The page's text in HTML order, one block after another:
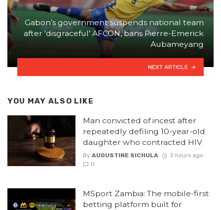
Gabon’s government suspends national team
after ‘disgraceful’ AFCON, bans Pierre-Emerick
Aubameyang
NEXT ARTICLE
YOU MAY ALSO LIKE
Man convicted of incest after
repeatedly defiling 10-year-old
daughter who contracted HIV
By AUGUSTINE SICHULA
3 hours ago
0
MSport Zambia: The mobile-first
betting platform built for